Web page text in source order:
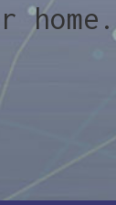
home.